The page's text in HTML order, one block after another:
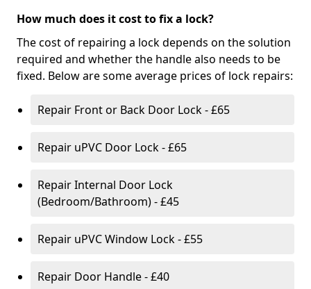
How much does it cost to fix a lock?
The cost of repairing a lock depends on the solution
required and whether the handle also needs to be
fixed. Below are some average prices of lock repairs:
Repair Front or Back Door Lock - £65
Repair uPVC Door Lock - £65
Repair Internal Door Lock
(Bedroom/Bathroom) - £45
Repair uPVC Window Lock - £55
Repair Door Handle - £40